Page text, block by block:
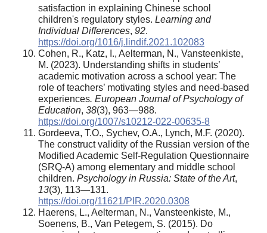
satisfaction in explaining Chinese school
children's regulatory styles. Learning and
Individual Differences, 92.
https://doi.org/1016/j.lindif.2021.102083
Cohen, R., Katz, I., Aelterman, N., Vansteenkiste,
M. (2023). Understanding shifts in students’
academic motivation across a school year: The
role of teachers’ motivating styles and need-based
experiences. European Journal of Psychology of
Education, 38(3), 963—988.
https://doi.org/1007/s10212-022-00635-8
Gordeeva, T.O., Sychev, O.A., Lynch, M.F. (2020).
The construct validity of the Russian version of the
Modified Academic Self-Regulation Questionnaire
(SRQ-A) among elementary and middle school
children. Psychology in Russia: State of the Art,
13(3), 113—131.
https://doi.org/11621/PIR.2020.0308
Haerens, L., Aelterman, N., Vansteenkiste, M.,
Soenens, B., Van Petegem, S. (2015). Do